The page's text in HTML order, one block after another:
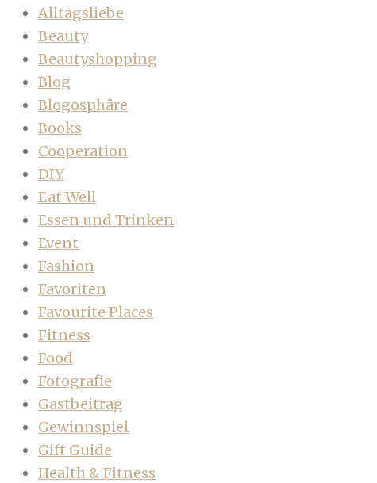
Alltagsliebe
Beauty
Beautyshopping
Blog
Blogosphäre
Books
Cooperation
DIY
Eat Well
Essen und Trinken
Event
Fashion
Favoriten
Favourite Places
Fitness
Food
Fotografie
Gastbeitrag
Gewinnspiel
Gift Guide
Health & Fitness